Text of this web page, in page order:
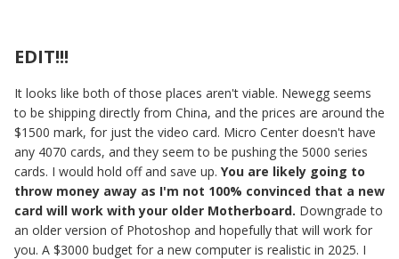
EDIT!!!
It looks like both of those places aren't viable. Newegg seems
to be shipping directly from China, and the prices are around the
$1500 mark, for just the video card. Micro Center doesn't have
any 4070 cards, and they seem to be pushing the 5000 series
cards. I would hold off and save up. You are likely going to
throw money away as I'm not 100% convinced that a new
card will work with your older Motherboard. Downgrade to
an older version of Photoshop and hopefully that will work for
you. A $3000 budget for a new computer is realistic in 2025. I